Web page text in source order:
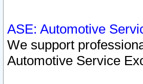
ASE: Automotive
We support
Automotive Service